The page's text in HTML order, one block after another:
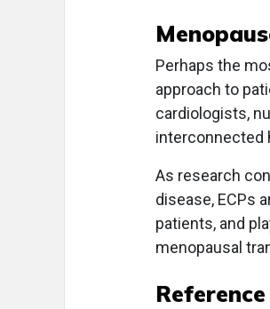
Perhaps the
approach to
cardiologists,
interconnected
As research
disease, ECPs
patients, and
menopausal
Reference